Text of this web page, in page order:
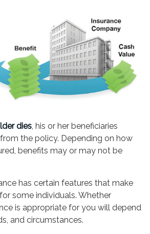
dies , his or her beneficiaries
the policy. Depending on how
benefits may or may not be
has certain features that make
some individuals. Whether
is appropriate for you will depend
and circumstances.